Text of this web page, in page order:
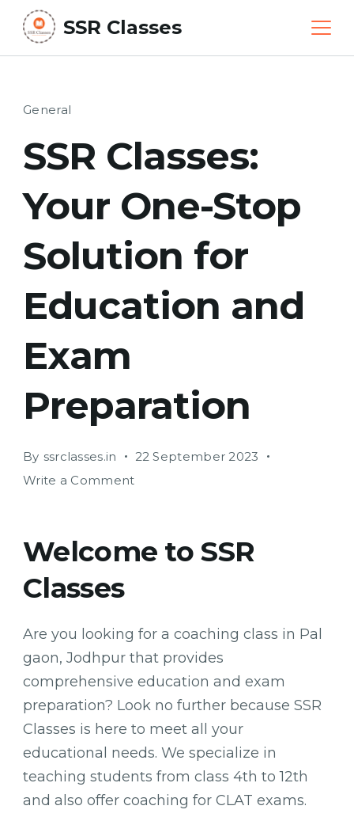
Skip
content
SSR Classes
General
SSR Classes:
Your One-Stop
Solution for
Education and
Exam
Preparation
By ssrclasses.in
22 September 2023
Write a Commenton
One-
Education
and
Exam
Preparation
Welcome to SSR
Classes
Are you looking for a coaching class in Pal
gaon, Jodhpur that provides
comprehensive education and exam
preparation? Look no further because SSR
Classes is here to meet all your
educational needs. We specialize in
teaching students from class 4th to 12th
and also offer coaching for CLAT exams.